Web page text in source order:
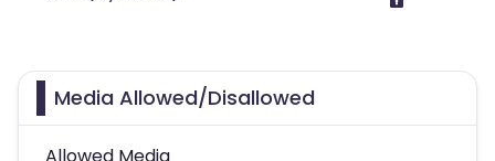
Media Allowed/Disallowed